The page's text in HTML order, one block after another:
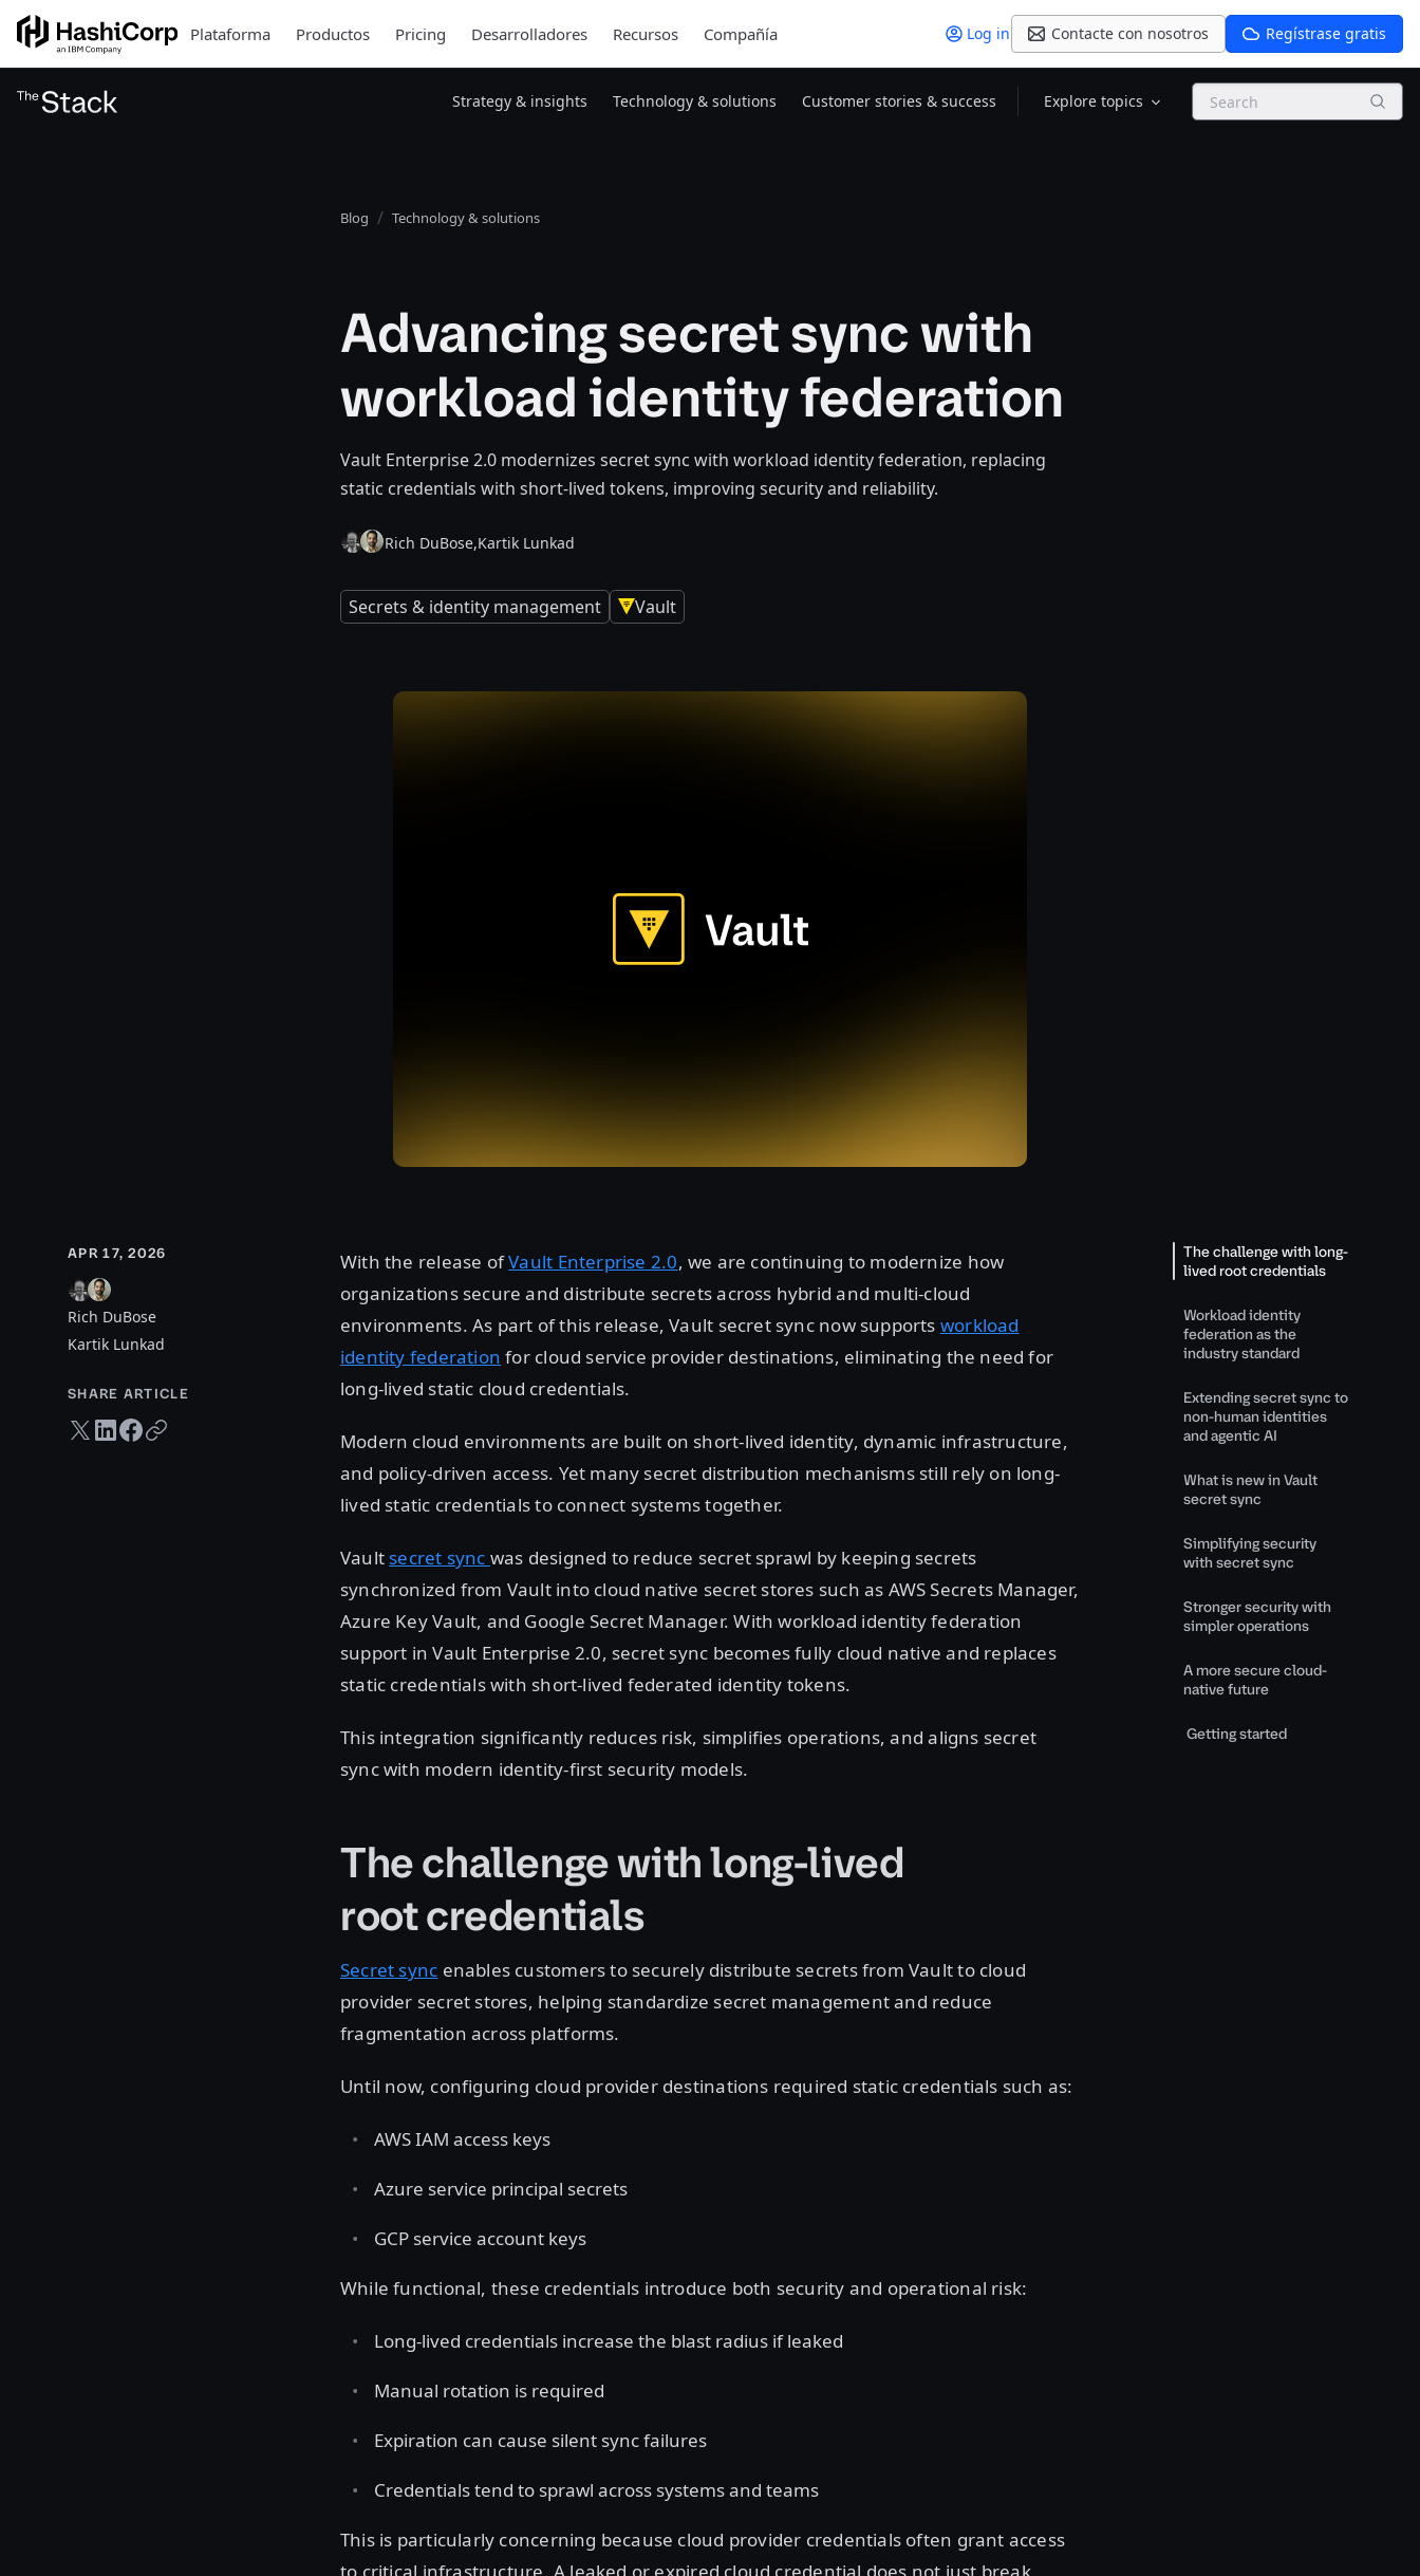
Plataforma Productos Pricing Desarrolladores Recursos Compañía Log in Contacte con nosotros Regístrase gratis
Strategy & insights Technology & solutions Customer stories & success Explore topics Search
Blog Technology & solutions
Advancing secret sync with
workload identity federation
Vault Enterprise 2.0 modernizes secret sync with workload identity federation, replacing
static credentials with short-lived tokens, improving security and reliability.
Rich DuBose,Kartik Lunkad
Secrets & identity management Vault
APR 17, 2026
Rich DuBose
Kartik Lunkad
SHARE ARTICLE
Twitter share
LinkedIn share
Facebook share
Copy URL
With the release ofVault Enterprise 2.0, we are continuing to modernize how
organizations secure and distribute secrets across hybrid and multi-cloud
environments. As part of this release, Vault secret sync now supports workload
identity federation for cloud service provider destinations, eliminating the need for
long-lived static cloud credentials.
Modern cloud environments are built on short-lived identity, dynamic infrastructure,
and policy-driven access. Yet many secret distribution mechanisms still rely on long-
lived static credentials to connect systems together.
Vault secret sync was designed to reduce secret sprawl by keeping secrets
synchronized from Vault into cloud native secret stores such as AWS Secrets Manager,
Azure Key Vault, and Google Secret Manager. With workload identity federation
support in Vault Enterprise 2.0, secret sync becomes fully cloud native and replaces
static credentials with short-lived federated identity tokens.
This integration significantly reduces risk, simplifies operations, and aligns secret
sync with modern identity-first security models.
The challenge with long-lived
root credentials
Secret sync enables customers to securely distribute secrets from Vault to cloud
provider secret stores, helping standardize secret management and reduce
fragmentation across platforms.
Until now, configuring cloud provider destinations required static credentials such as:
AWS IAM access keys
Azure service principal secrets
GCP service account keys
While functional, these credentials introduce both security and operational risk:
Long-lived credentials increase the blast radius if leaked
Manual rotation is required
Expiration can cause silent sync failures
Credentials tend to sprawl across systems and teams
This is particularly concerning because cloud provider credentials often grant access
The challenge with long-
lived root credentials
Workload identity
federation as the
industry standard
Extending secret sync to
non-human identities
and agentic AI
What is new in Vault
secret sync
Simplifying security
with secret sync
Stronger security with
simpler operations
A more secure cloud-
native future
Getting started